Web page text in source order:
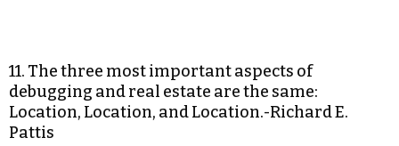
11. The three most important aspects of
debugging and real estate are the same:
Location, Location, and Location.-Richard E.
Pattis